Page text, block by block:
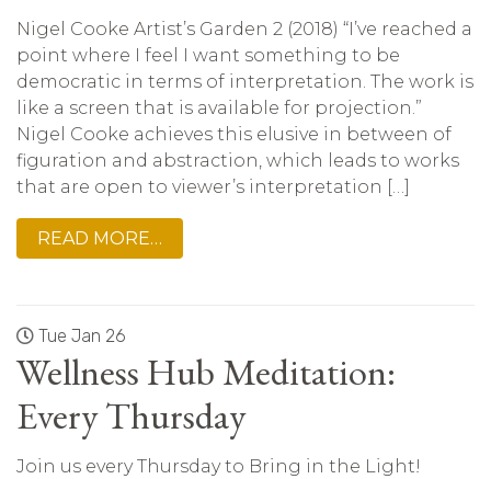
Nigel Cooke Artist’s Garden 2 (2018) “I’ve reached a
point where I feel I want something to be
democratic in terms of interpretation. The work is
like a screen that is available for projection.”
Nigel Cooke achieves this elusive in between of
figuration and abstraction, which leads to works
that are open to viewer’s interpretation […]
READ MORE…
Tue Jan 26
Wellness Hub Meditation:
Every Thursday
Join us every Thursday to Bring in the Light!